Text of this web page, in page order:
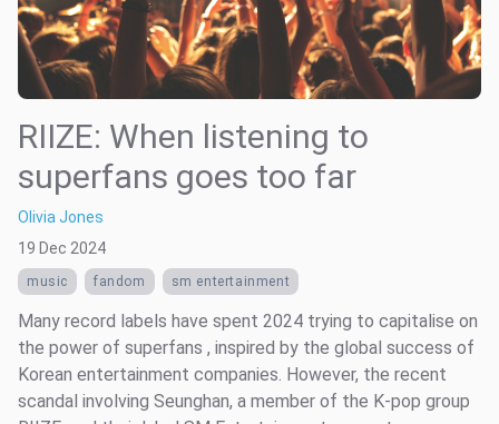
RIIZE: When listening to
superfans goes too far
Olivia Jones
19 Dec 2024
music fandom sm entertainment
Many record labels have spent 2024 trying to capitalise on
the power of superfans , inspired by the global success of
Korean entertainment companies. However, the recent
scandal involving Seunghan, a member of the K-pop group